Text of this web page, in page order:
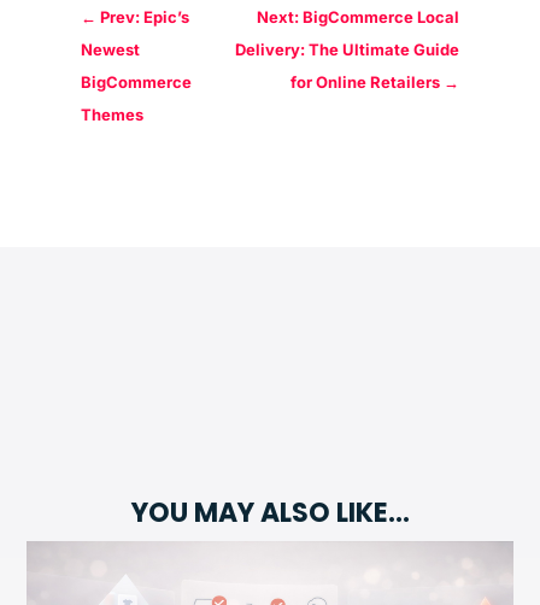
←Prev: Epic’s
Newest
BigCommerce
Themes
Next: BigCommerce Local
Delivery: The Ultimate Guide
for Online Retailers→
YOU MAY ALSO LIKE…